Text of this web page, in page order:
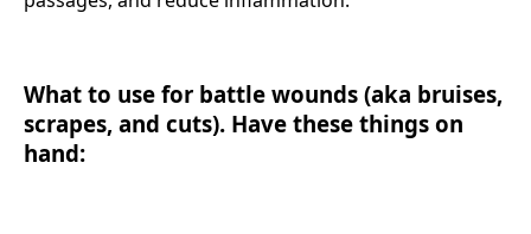
What to use for battle wounds (aka bruises,
scrapes, and cuts). Have these things on
hand: